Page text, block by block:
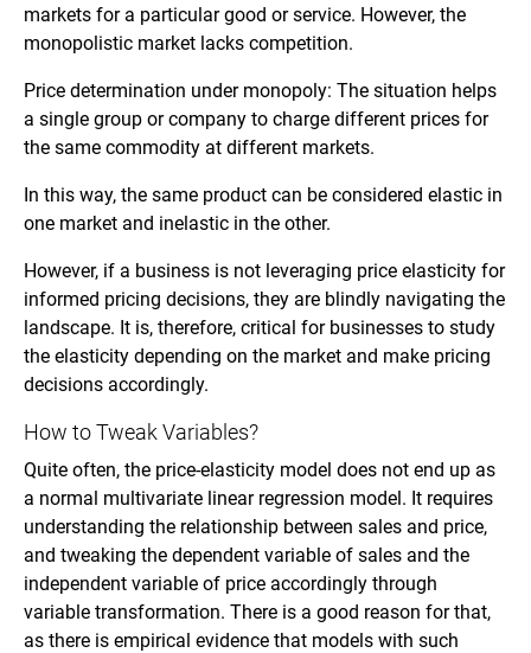
markets for a particular good or service. However, the
monopolistic market lacks competition.
Price determination under monopoly: The situation helps
a single group or company to charge different prices for
the same commodity at different markets.
In this way, the same product can be considered elastic in
one market and inelastic in the other.
However, if a business is not leveraging price elasticity for
informed pricing decisions, they are blindly navigating the
landscape. It is, therefore, critical for businesses to study
the elasticity depending on the market and make pricing
decisions accordingly.
How to Tweak Variables?
Quite often, the price-elasticity model does not end up as
a normal multivariate linear regression model. It requires
understanding the relationship between sales and price,
and tweaking the dependent variable of sales and the
independent variable of price accordingly through
variable transformation. There is a good reason for that,
as there is empirical evidence that models with such